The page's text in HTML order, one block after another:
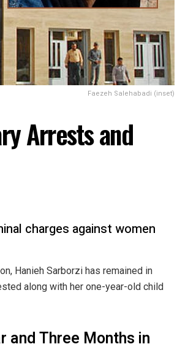
Faezeh Salehabadi (inset)
Arrests and
charges against women
Hanieh Sarborzi has remained in
along with her one-year-old child
and Three Months in